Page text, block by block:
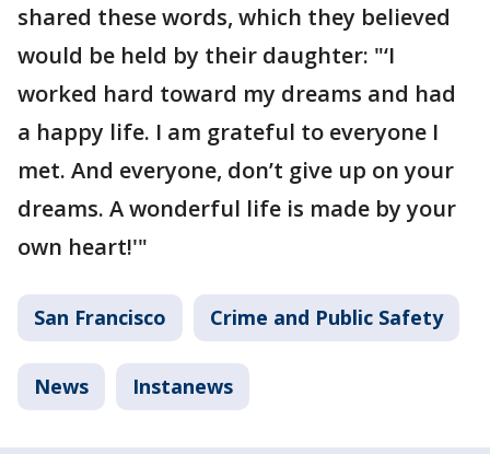
shared these words, which they believed
would be held by their daughter: "‘I
worked hard toward my dreams and had
a happy life. I am grateful to everyone I
met. And everyone, don’t give up on your
dreams. A wonderful life is made by your
own heart!'"
San Francisco Crime and Public Safety
News Instanews